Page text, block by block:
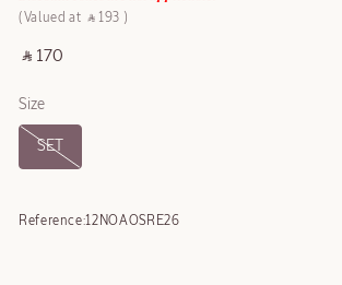
‎ ⃁ 170 ‎
Valued at ‎ ⃁ 193 ‎
Size
SET
Reference:12NOAOSRE26